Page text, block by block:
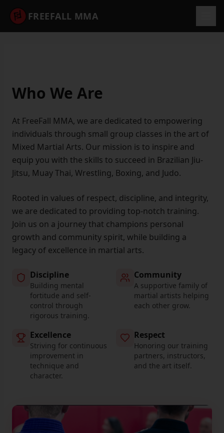
FREEFALL MMA
Who We Are
At FreeFall MMA, we are dedicated to empowering
individuals through small group classes in the art of
Mixed Martial Arts. Our mission is to inspire and
equip you with the skills to succeed in Brazilian Jiu-
Jitsu, Muay Thai, Wrestling, Boxing, and Judo.
Rooted in values of respect, discipline, and integrity,
we are dedicated to providing top-notch training.
Join us on a journey that champions personal
growth and community spirit, while building a
legacy of excellence in martial arts.
Discipline
Building mental
fortitude and self-
control through
rigorous training.
Community
A supportive family of
martial artists helping
each other grow.
Excellence
Striving for continuous
improvement in
technique and
character.
Respect
Honoring our training
partners, instructors,
and the art itself.